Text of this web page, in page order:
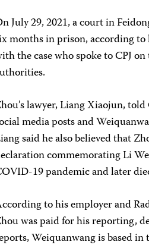
July 29, 2021, a court in
months in prison, according to
the case who spoke to CPJ
lawyer, Liang Xiaojun,
media posts and
said he also believed that
commemorating Li
19 pandemic and later
to his employer and
was paid for his reporting,
Weiquanwang is based in